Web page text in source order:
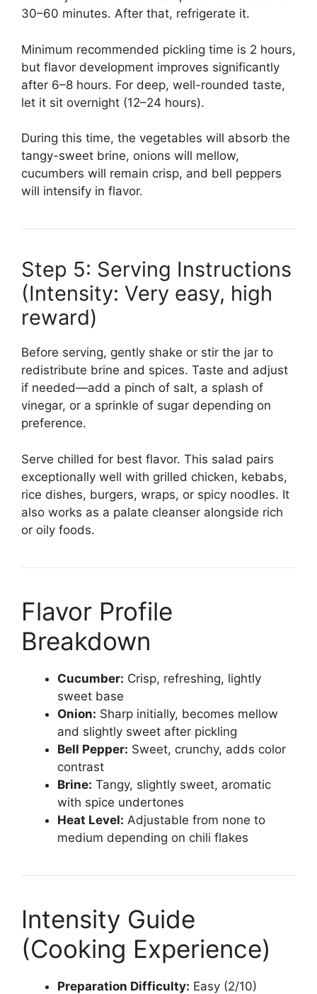
30–60 minutes. After that, refrigerate it.
Minimum recommended pickling time is 2 hours,
but flavor development improves significantly
after 6–8 hours. For deep, well-rounded taste,
let it sit overnight (12–24 hours).
During this time, the vegetables will absorb the
tangy-sweet brine, onions will mellow,
cucumbers will remain crisp, and bell peppers
will intensify in flavor.
Step 5: Serving Instructions
(Intensity: Very easy, high
reward)
Before serving, gently shake or stir the jar to
redistribute brine and spices. Taste and adjust
if needed—add a pinch of salt, a splash of
vinegar, or a sprinkle of sugar depending on
preference.
Serve chilled for best flavor. This salad pairs
exceptionally well with grilled chicken, kebabs,
rice dishes, burgers, wraps, or spicy noodles. It
also works as a palate cleanser alongside rich
or oily foods.
Flavor Profile
Breakdown
Cucumber: Crisp, refreshing, lightly
sweet base
Onion: Sharp initially, becomes mellow
and slightly sweet after pickling
Bell Pepper: Sweet, crunchy, adds color
contrast
Brine: Tangy, slightly sweet, aromatic
with spice undertones
Heat Level: Adjustable from none to
medium depending on chili flakes
Intensity Guide
(Cooking Experience)
Preparation Difficulty: Easy (2/10)